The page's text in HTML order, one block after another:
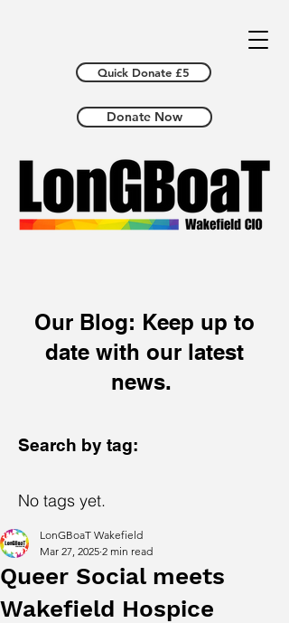
Donate Now
Quick Donate £5
Our Blog: Keep up to
date with our latest
news.
Search by tag:
No tags yet.
Queer Social meets
Wakefield Hospice
LonGBoaT Wakefield
Mar 27, 2025 2 min read